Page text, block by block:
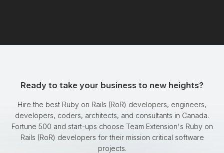
Ready to take your business to new heights?
Hire the best Ruby on Rails (RoR) developers, engineers,
developers, coders, architects, and consultants in Canada.
Fortune 500 and start-ups choose Team Extension's Ruby on
Rails (RoR) developers for their mission critical software
projects.